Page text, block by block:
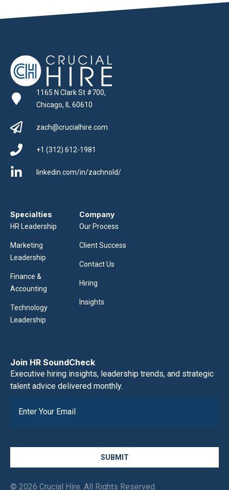
1165 N Clark St #700,
Chicago, IL 60610
zach@crucialhire.com
+1 (312) 612-1981
linkedin.com/in/zachnold/
Specialties
HR Leadership
Marketing
Leadership
Finance &
Accounting
Technology
Leadership
Company
Our Process
Client Success
Contact Us
Hiring
Insights
Join HR SoundCheck
Executive hiring insights, leadership trends, and strategic
talent advice delivered monthly.
SUBMIT
© 2026 Crucial Hire. All Rights Reserved.